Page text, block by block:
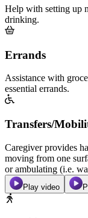
Help with setting up
drinking.
Errands
Assistance with
essential errands.
Transfers/
Caregiver provides
moving from one
or ambulating (i.e.
Play video